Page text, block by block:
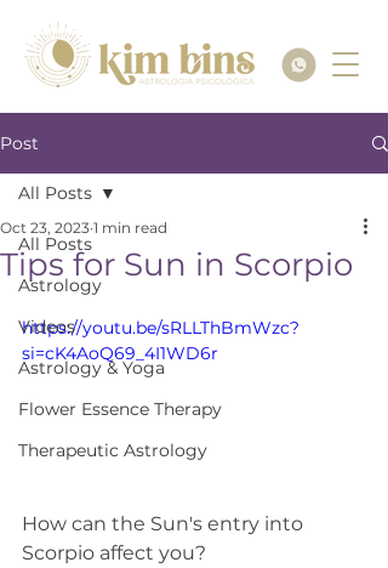
Post
All Posts
Astrology
Videos
Astrology & Yoga
Flower Essence Therapy
Therapeutic Astrology
All Posts
Tips for Sun in Scorpio
Oct 23, 2023 1 min read
https://youtu.be/sRLLThBmWzc?
si=cK4AoQ69_4I1WD6r
How can the Sun's entry into
Scorpio affect you?